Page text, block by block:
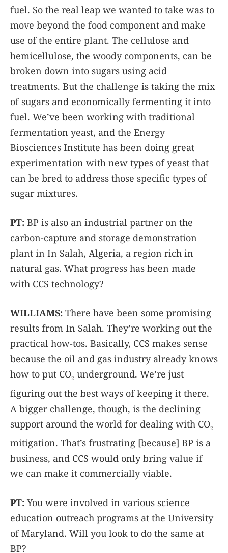
fuel. So the real leap we wanted to take was to
move beyond the food component and make
use of the entire plant. The cellulose and
hemicellulose, the woody components, can be
broken down into sugars using acid
treatments. But the challenge is taking the mix
of sugars and economically fermenting it into
fuel. We’ve been working with traditional
fermentation yeast, and the Energy
Biosciences Institute has been doing great
experimentation with new types of yeast that
can be bred to address those specific types of
sugar mixtures.
PT: BP is also an industrial partner on the
carbon-capture and storage demonstration
plant in In Salah, Algeria, a region rich in
natural gas. What progress has been made
with CCS technology?
WILLIAMS: There have been some promising
results from In Salah. They’re working out the
practical how-tos. Basically, CCS makes sense
because the oil and gas industry already knows
how to put CO2 underground. We’re just
figuring out the best ways of keeping it there.
A bigger challenge, though, is the declining
support around the world for dealing with CO2
mitigation. That’s frustrating [because] BP is a
business, and CCS would only bring value if
we can make it commercially viable.
PT: You were involved in various science
education outreach programs at the University
of Maryland. Will you look to do the same at
BP?